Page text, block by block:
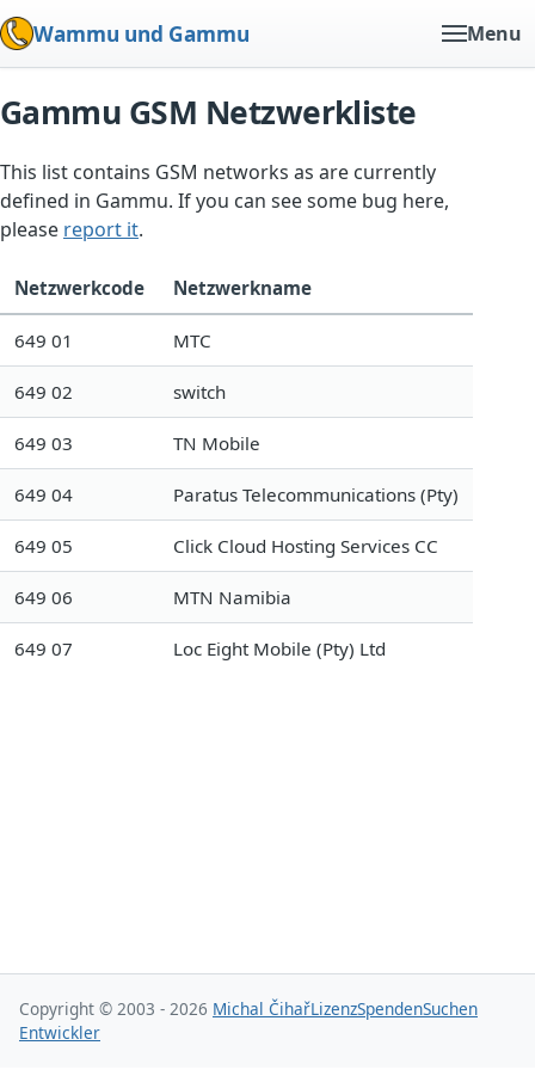
Wammu und Gammu Menu
Gammu GSM Netzwerkliste
This list contains GSM networks as are currently
defined in Gammu. If you can see some bug here,
please report it.
Netzwerkcode Netzwerkname
649 01 MTC
649 02 switch
649 03 TN Mobile
649 04 Paratus Telecommunications (Pty)
649 05 Click Cloud Hosting Services CC
649 06 MTN Namibia
649 07 Loc Eight Mobile (Pty) Ltd
Copyright © 2003 - 2026 Michal ČihařLizenzSpendenSuchen
Entwickler